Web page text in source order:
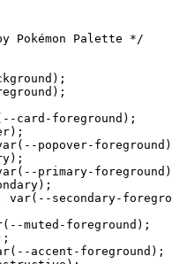
Pokémon Palette */
card-foreground);
popover-
primary-
var(--secondary-
muted-foreground);
accent-foreground);